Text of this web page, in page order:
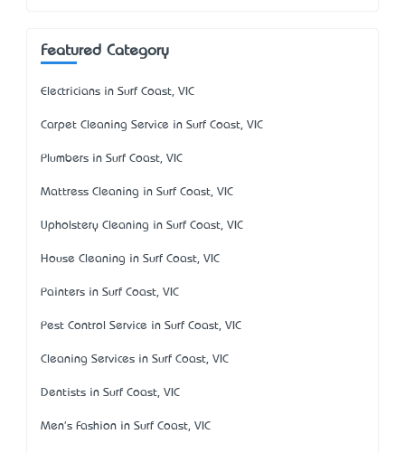
Featured Category
Electricians in Surf Coast, VIC
Carpet Cleaning Service in Surf Coast, VIC
Plumbers in Surf Coast, VIC
Mattress Cleaning in Surf Coast, VIC
Upholstery Cleaning in Surf Coast, VIC
House Cleaning in Surf Coast, VIC
Painters in Surf Coast, VIC
Pest Control Service in Surf Coast, VIC
Cleaning Services in Surf Coast, VIC
Dentists in Surf Coast, VIC
Men's Fashion in Surf Coast, VIC